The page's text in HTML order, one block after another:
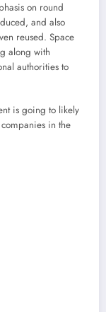
on round
and also
reused. Space
along with
authorities to
is going to likely
in the